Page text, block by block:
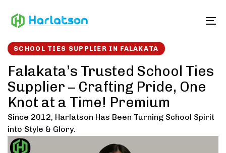
links to
SCHOOL TIES SUPPLIER IN FALAKATA
Falakata’s Trusted School Ties
Supplier – Crafting Pride, One
Knot at a Time! Premium
Since 2012, Harlatson Has Been Turning School Spirit
into Style & Glory.